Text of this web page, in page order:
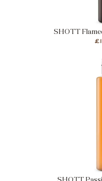
SHOTT